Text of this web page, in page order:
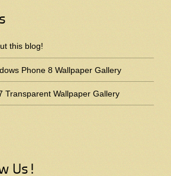
this blog!
Phone 8 Wallpaper Gallery
Transparent Wallpaper Gallery
Us!